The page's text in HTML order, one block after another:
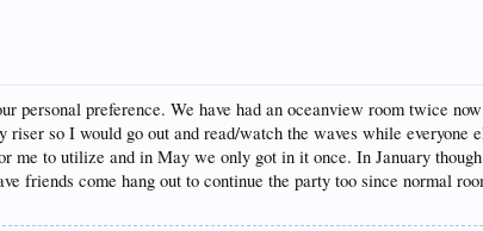
personal preference. We have had an oceanview room twice
riser so I would go out and read/watch the waves while
me to utilize and in May we only got in it once. In January
friends come hang out to continue the party too since normal